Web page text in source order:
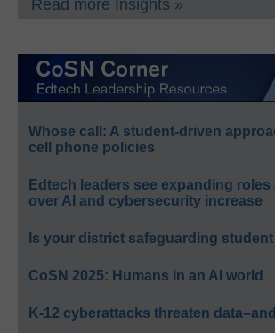
Read more Insights »
Whose call: A student-driven
cell phone policies
Edtech leaders see expanding
over AI and cybersecurity increase
Is your district safeguarding
CoSN 2025: Humans in an AI world
K-12 cyberattacks threaten